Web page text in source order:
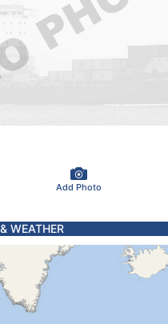
Add Photo
WEATHER